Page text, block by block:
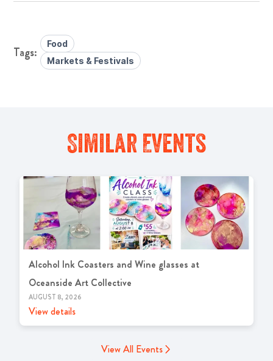
Food
Markets & Festivals
Similar Events
Alcohol Ink Coasters and Wine glasses at
Oceanside Art Collective
AUGUST 8, 2026
View details
View All Events